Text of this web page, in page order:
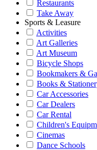
Restaurants
Take Away
Sports & Leasure
Activities
Art Galleries
Art Museum
Bicycle Shops
Bookmakers &
Books &
Car Accessories
Car Dealers
Car Rental
Children's
Cinemas
Dance Schools